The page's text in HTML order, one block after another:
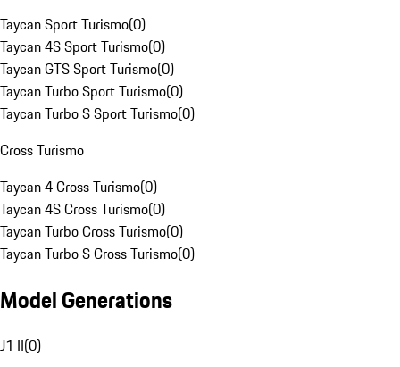
Taycan Sport Turismo(0)
Taycan 4S Sport Turismo(0)
Taycan GTS Sport Turismo(0)
Taycan Turbo Sport Turismo(0)
Taycan Turbo S Sport Turismo(0)
Cross Turismo
Taycan 4 Cross Turismo(0)
Taycan 4S Cross Turismo(0)
Taycan Turbo Cross Turismo(0)
Taycan Turbo S Cross Turismo(0)
Model Generations
J1 II(0)